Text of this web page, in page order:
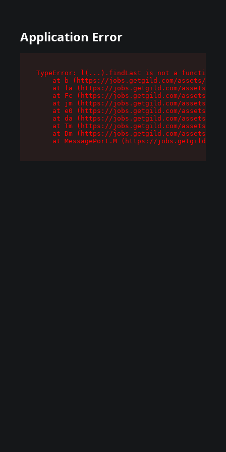
Application Error
TypeError: l(...).findLast is not a function
at b (https://jobs.getgild.com/assets/
at la (https://jobs.getgild.com/assets/
at Fc (https://jobs.getgild.com/assets/
at jm (https://jobs.getgild.com/assets/
at e0 (https://jobs.getgild.com/assets/
at da (https://jobs.getgild.com/assets/
at Tm (https://jobs.getgild.com/assets/
at Dm (https://jobs.getgild.com/assets/
at MessagePort.M (https://